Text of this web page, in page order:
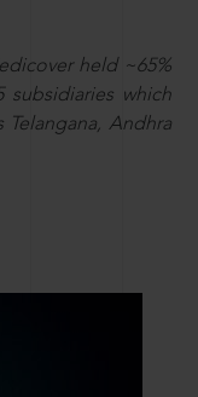
held ~65%
subsidiaries which
Andhra